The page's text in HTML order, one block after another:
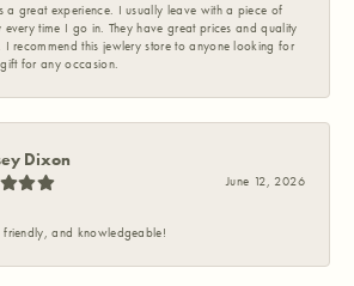
a great experience. I usually leave with a piece of
every time I go in. They have great prices and quality
I recommend this jewlery store to anyone looking for
for any occasion.
Dixon
June 12, 2026
and knowledgeable!